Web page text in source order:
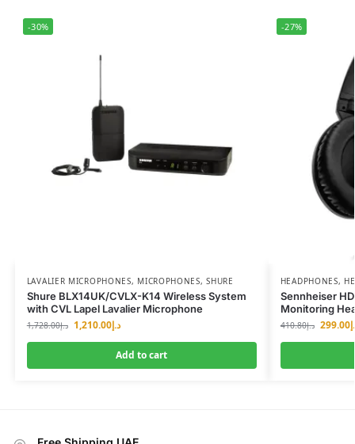
-30%
LAVALIER MICROPHONES, MICROPHONES,SHURE
Shure BLX14UK/CVLX-K14 Wireless System
with CVL Lapel Lavalier Microphone
د.إ1,728.00 د.إ1,210.00
Add to cart
-27%
HEADPHONES,
Sennheiser
Monitoring
د.إ410.80 299.00